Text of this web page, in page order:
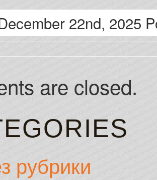
22nd, 2025
are closed.
рубрики